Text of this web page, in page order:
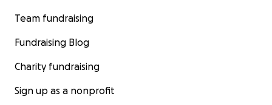
Team fundraising
Fundraising Blog
Charity fundraising
Sign up as a nonprofit